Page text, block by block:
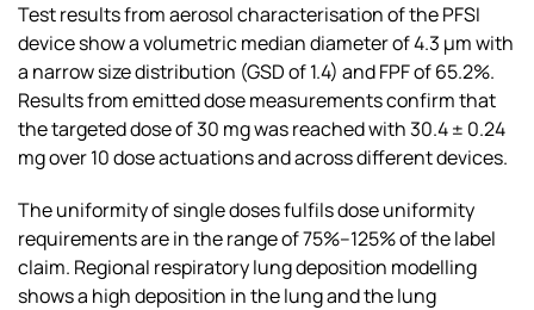
Test results from aerosol characterisation of the PFSI
device show a volumetric median diameter of 4.3 μm with
a narrow size distribution (GSD of 1.4) and FPF of 65.2%.
Results from emitted dose measurements confirm that
the targeted dose of 30 mg was reached with 30.4 ± 0.24
mg over 10 dose actuations and across different devices.
The uniformity of single doses fulfils dose uniformity
requirements are in the range of 75%–125% of the label
claim. Regional respiratory lung deposition modelling
shows a high deposition in the lung and the lung